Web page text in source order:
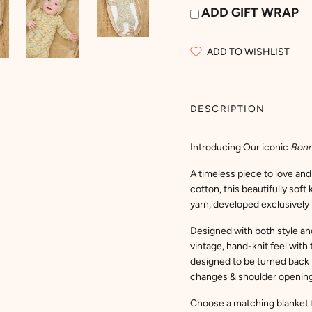
ADD GIFT WRAP
ADD TO WISHLIST
DESCRIPTION
Introducing Our iconic
A timeless piece to love
cotton, this beautifully soft
yarn, developed
Designed with both style
vintage, hand-knit feel
designed to be turned
changes & shoulder
Choose a matching